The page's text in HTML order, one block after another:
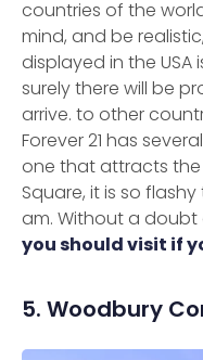
countries of the
mind, and be
displayed in the
surely there will be
arrive. to other
Forever 21 has
one that attracts the
Square, it is so
am. Without a
you should visit if
5. Woodbury